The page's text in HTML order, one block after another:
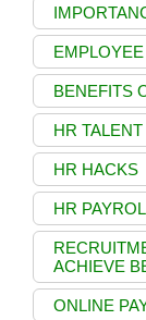
BENEFITS
HR
HR HACKS
HR
ACHIEVE
ONLINE